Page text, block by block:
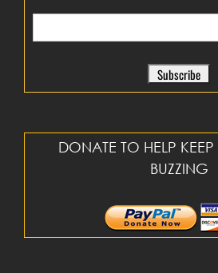
DONATE TO HELP
BUZZING